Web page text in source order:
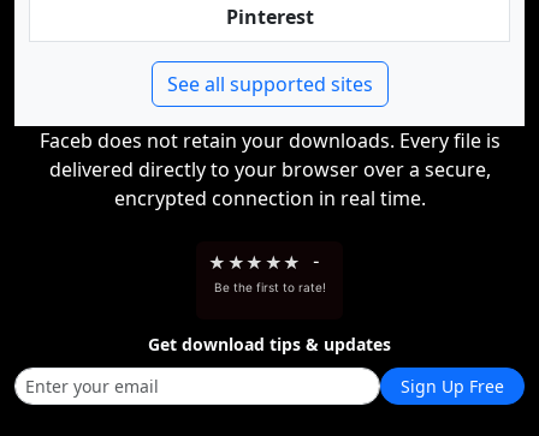
Pinterest
See all supported sites
Faceb does not retain your downloads. Every file is
delivered directly to your browser over a secure,
encrypted connection in real time.
★ ★★ ★★ -
Be the first to rate!
Get download tips & updates
Sign Up Free